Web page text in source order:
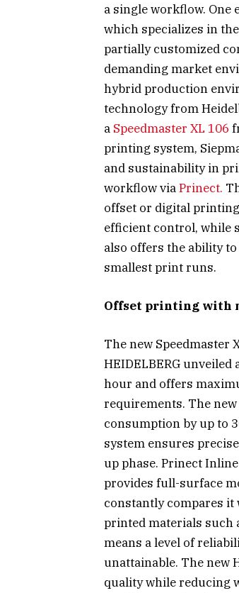
a single workflow. One
which specializes in
partially customized
demanding market
hybrid production
technology from
a Speedmaster XL 106
printing system,
and sustainability in
workflow viaPrinect.
offset or digital
efficient control, while
also offers the ability
smallest print runs.
Offset printing with
The new Speedmaster
HEIDELBERG
hour and offers
requirements. The
consumption by up to
system ensures
up phase. Prinect
provides full-surface
constantly compares it
printed materials such
means a level of
unattainable. The new
quality while reducing